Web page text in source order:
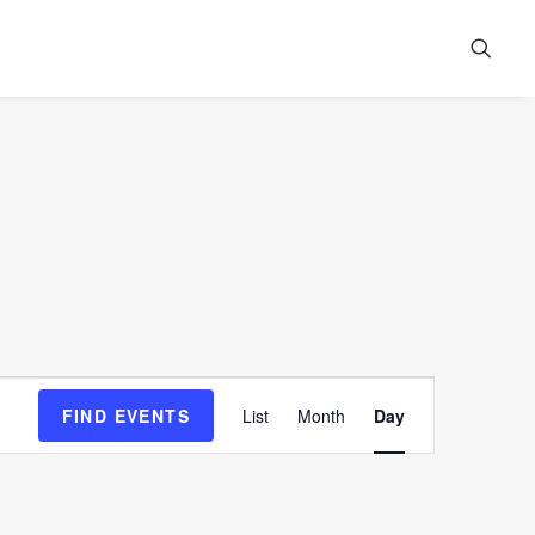
FIND EVENTS
Views
List Month Day